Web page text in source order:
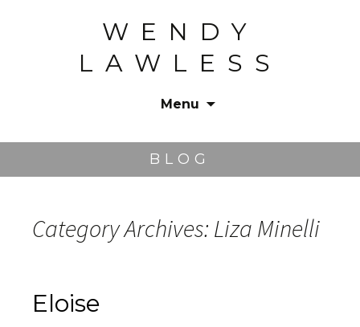
WENDY
LAWLESS
Menu
BLOG
Category Archives: Liza Minelli
Eloise